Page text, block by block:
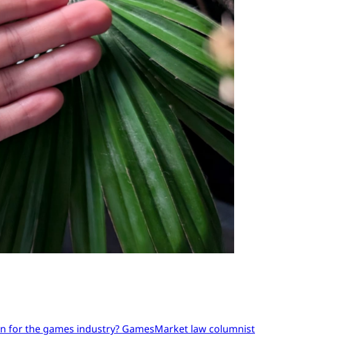
for the games industry? GamesMarket law columnist